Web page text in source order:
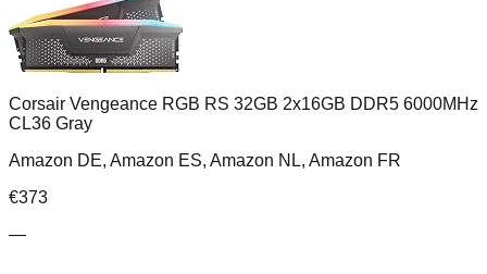
Corsair Vengeance RGB RS 32GB 2x16GB DDR5 6000MHz
CL36 Gray
Amazon DE, Amazon ES, Amazon NL, Amazon FR
€373
—